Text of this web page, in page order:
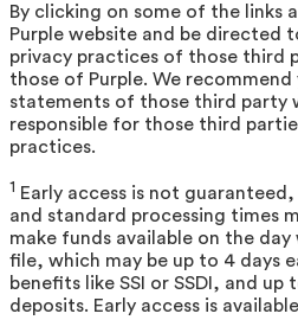
By clicking on some of the links
Purple website and be directed
privacy practices of those third
those of Purple. We
statements of those third party
responsible for those third
practices.
1 Early access is not
and standard processing times
make funds available on the
file, which may be up to 4 days
benefits like SSI or SSDI, and
deposits. Early access is